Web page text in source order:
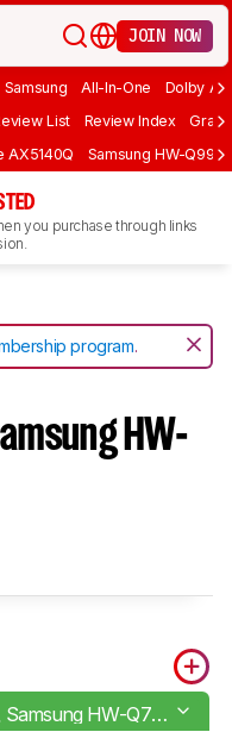
JOIN NOW
Samsung All-In-One Dolby
List Review Index Graph
AX5140Q Samsung HW-
you purchase through links
program.
HW-
Samsung HW-Q700A